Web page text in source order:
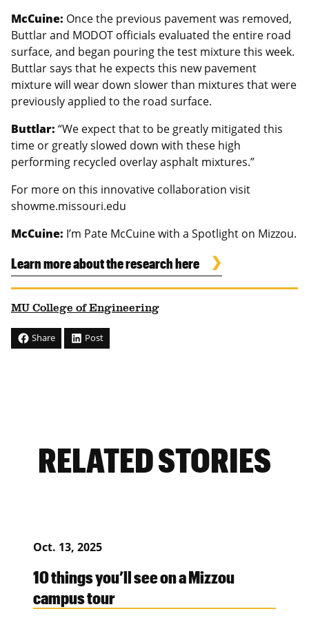
McCuine: Once the previous pavement was removed,
Buttlar and MODOT officials evaluated the entire road
surface, and began pouring the test mixture this week.
Buttlar says that he expects this new pavement
mixture will wear down slower than mixtures that were
previously applied to the road surface.
Buttlar: “We expect that to be greatly mitigated this
time or greatly slowed down with these high
performing recycled overlay asphalt mixtures.”
For more on this innovative collaboration visit
showme.missouri.edu
McCuine: I’m Pate McCuine with a Spotlight on Mizzou.
Learn more about the research here
MU College of Engineering
Share Post
RELATED STORIES
Oct. 13, 2025
10 things you’ll see on a Mizzou
campus tour